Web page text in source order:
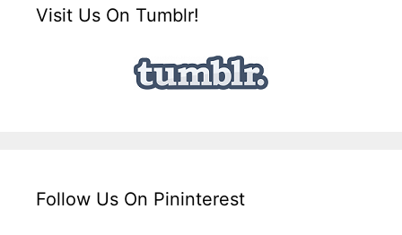
Visit Us On Tumblr!
Follow Us On Pininterest